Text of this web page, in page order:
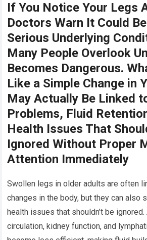
If You Notice Your Legs
Doctors Warn It Could
Serious Underlying
Many People Overlook
Becomes Dangerous.
Like a Simple Change in
May Actually Be Linked
Problems, Fluid
Health Issues That
Ignored Without Proper
Attention Immediately
Swollen legs in older adults are often
changes in the body, but they can also
health issues that shouldn’t be
circulation, kidney function, and